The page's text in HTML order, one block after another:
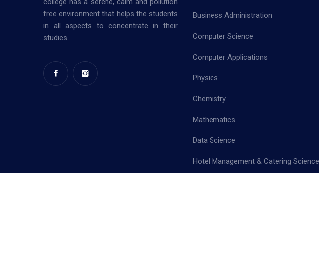
college has a serene, calm and pollution
free environment that helps the students
in all aspects to concentrate in their
studies.
Business Administration
Computer Science
Computer Applications
Physics
Chemistry
Mathematics
Data Science
Hotel Management & Catering Science